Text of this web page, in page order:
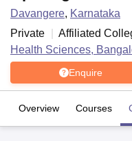
Davangere, Karnataka
Private
Affiliated
Health Sciences,
Enquire
Overview Courses